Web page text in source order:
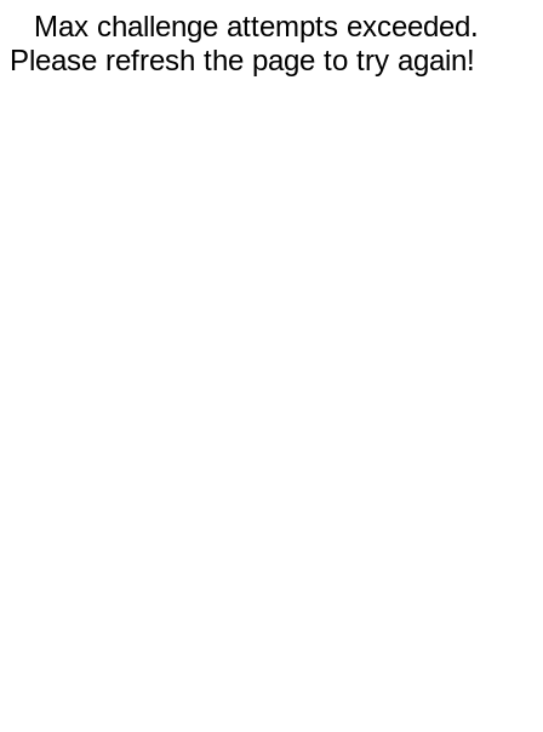
Max challenge attempts exceeded.
Please refresh the page to try again!